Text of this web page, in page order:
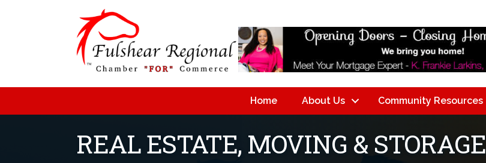
Home About Us Community Resources
REAL ESTATE, MOVING & STORAGE